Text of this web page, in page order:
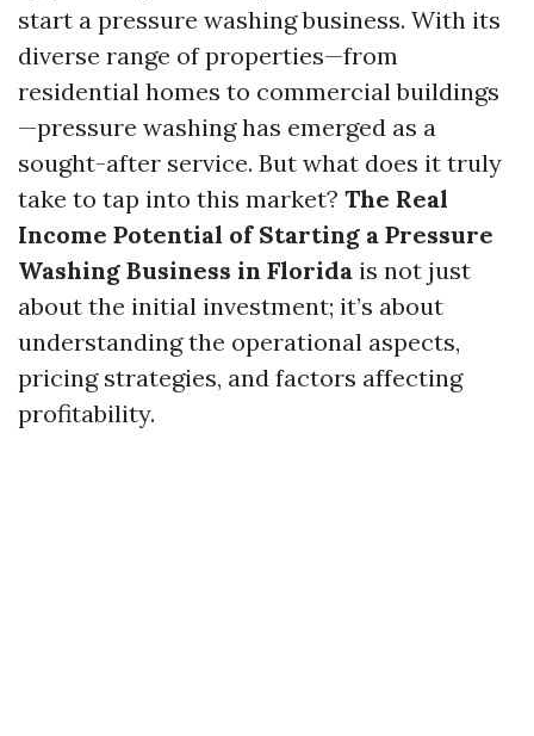
start a pressure washing business. With its
diverse range of properties—from
residential homes to commercial buildings
—pressure washing has emerged as a
sought-after service. But what does it truly
take to tap into this market? The Real
Income Potential of Starting a Pressure
Washing Business in Florida is not just
about the initial investment; it’s about
understanding the operational aspects,
pricing strategies, and factors affecting
profitability.